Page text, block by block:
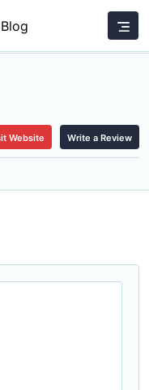
Blog
Website Write a Review